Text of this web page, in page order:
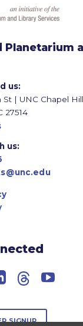
Planetarium
us:
St | UNC Chapel Hill
27514
us:
Threads
SIGNUP